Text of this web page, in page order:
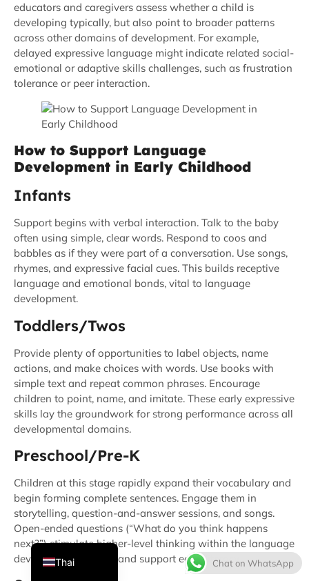
educators and caregivers assess whether a child is
developing typically, but also point to broader patterns
across other domains of development. For example,
delayed expressive language might indicate related social-
emotional or adaptive skills challenges, such as frustration
tolerance or peer interaction.
How to Support Language
Development in Early Childhood
Infants
Support begins with verbal interaction. Talk to the baby
often using simple, clear words. Respond to coos and
babbles as if they were part of a conversation. Use songs,
rhymes, and expressive facial cues. This builds receptive
language and emotional bonds, vital to language
development.
Toddlers/Twos
Provide plenty of opportunities to label objects, name
actions, and make choices with words. Use books with
simple text and repeat common phrases. Encourage
children to point, name, and imitate. These early expressive
skills lay the groundwork for strong performance across all
developmental domains.
Preschool/Pre-K
Children at this stage rapidly expand their vocabulary and
begin forming complete sentences. Engage them in
storytelling, question-and-answer sessions, and songs.
Open-ended questions (“What do you think happens
next?”) stimulate higher-level thinking within the language
development domain and support early literacy.Chat on WhatsApp
Thai
English
Korean
Japanese
Spanish
French